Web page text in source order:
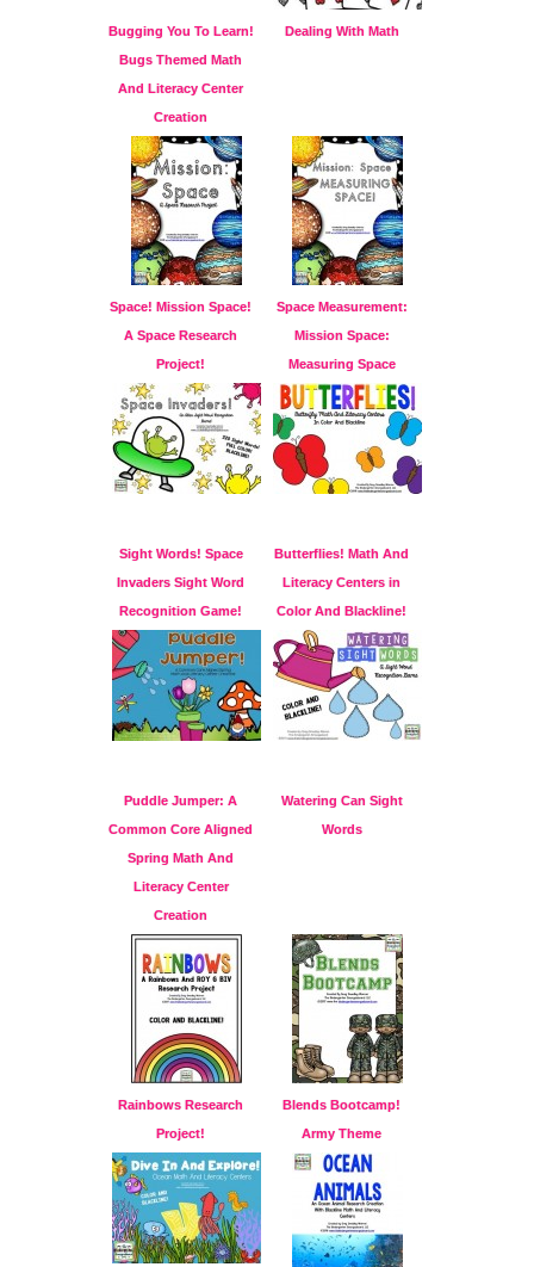
Bugging You To Learn!
Bugs Themed Math
And Literacy Center
Creation
Dealing With Math
Space! Mission Space!
A Space Research
Project!
Space Measurement:
Mission Space:
Measuring Space
Sight Words! Space
Invaders Sight Word
Recognition Game!
Butterflies! Math And
Literacy Centers in
Color And Blackline!
Puddle Jumper: A
Common Core Aligned
Spring Math And
Literacy Center
Creation
Watering Can Sight
Words
Rainbows Research
Project!
Blends Bootcamp!
Army Theme